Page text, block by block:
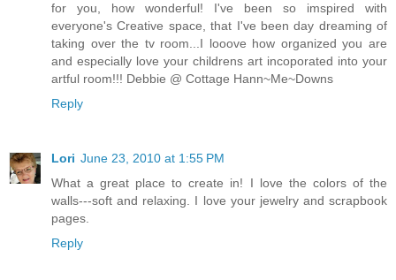
for you, how wonderful! I've been so imspired with
everyone's Creative space, that I've been day dreaming of
taking over the tv room...I looove how organized you are
and especially love your childrens art incoporated into your
artful room!!! Debbie @ Cottage Hann~Me~Downs
Reply
Lori June 23, 2010 at 1:55 PM
What a great place to create in! I love the colors of the
walls---soft and relaxing. I love your jewelry and scrapbook
pages.
Reply